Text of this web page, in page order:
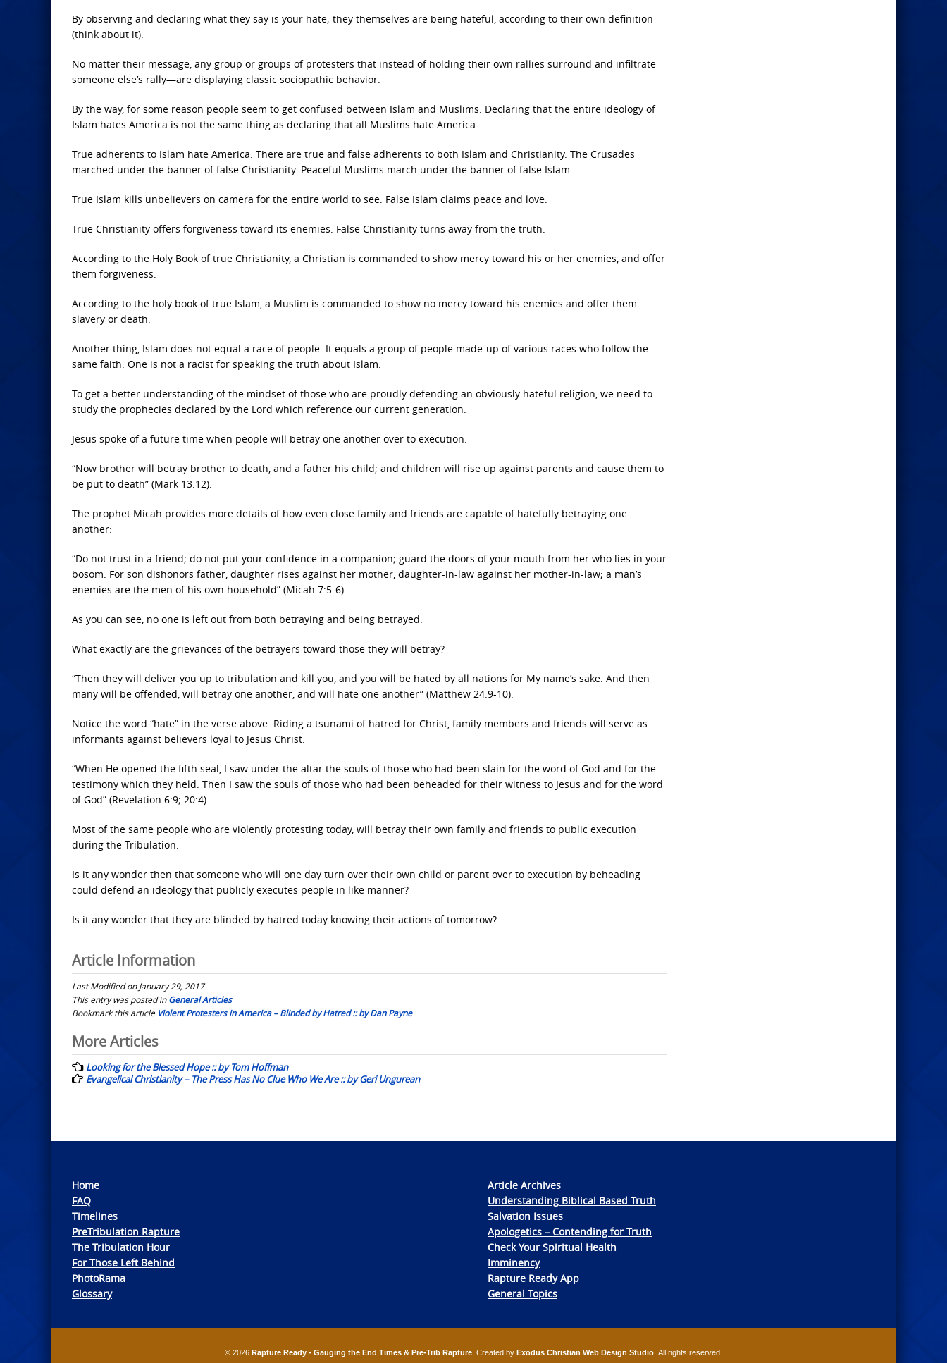
By observing and declaring what they say is your hate; they themselves are being hateful, according to their own definition
(think about it).
No matter their message, any group or groups of protesters that instead of holding their own rallies surround and infiltrate
someone else’s rally—are displaying classic sociopathic behavior.
By the way, for some reason people seem to get confused between Islam and Muslims. Declaring that the entire ideology of
Islam hates America is not the same thing as declaring that all Muslims hate America.
True adherents to Islam hate America. There are true and false adherents to both Islam and Christianity. The Crusades
marched under the banner of false Christianity. Peaceful Muslims march under the banner of false Islam.
True Islam kills unbelievers on camera for the entire world to see. False Islam claims peace and love.
True Christianity offers forgiveness toward its enemies. False Christianity turns away from the truth.
According to the Holy Book of true Christianity, a Christian is commanded to show mercy toward his or her enemies, and offer
them forgiveness.
According to the holy book of true Islam, a Muslim is commanded to show no mercy toward his enemies and offer them
slavery or death.
Another thing, Islam does not equal a race of people. It equals a group of people made-up of various races who follow the
same faith. One is not a racist for speaking the truth about Islam.
To get a better understanding of the mindset of those who are proudly defending an obviously hateful religion, we need to
study the prophecies declared by the Lord which reference our current generation.
Jesus spoke of a future time when people will betray one another over to execution:
“Now brother will betray brother to death, and a father his child; and children will rise up against parents and cause them to
be put to death” (Mark 13:12).
The prophet Micah provides more details of how even close family and friends are capable of hatefully betraying one
another:
“Do not trust in a friend; do not put your confidence in a companion; guard the doors of your mouth from her who lies in your
bosom. For son dishonors father, daughter rises against her mother, daughter-in-law against her mother-in-law; a man’s
enemies are the men of his own household” (Micah 7:5-6).
As you can see, no one is left out from both betraying and being betrayed.
What exactly are the grievances of the betrayers toward those they will betray?
“Then they will deliver you up to tribulation and kill you, and you will be hated by all nations for My name’s sake. And then
many will be offended, will betray one another, and will hate one another” (Matthew 24:9-10).
Notice the word “hate” in the verse above. Riding a tsunami of hatred for Christ, family members and friends will serve as
informants against believers loyal to Jesus Christ.
“When He opened the fifth seal, I saw under the altar the souls of those who had been slain for the word of God and for the
testimony which they held. Then I saw the souls of those who had been beheaded for their witness to Jesus and for the word
of God” (Revelation 6:9; 20:4).
Most of the same people who are violently protesting today, will betray their own family and friends to public execution
during the Tribulation.
Is it any wonder then that someone who will one day turn over their own child or parent over to execution by beheading
could defend an ideology that publicly executes people in like manner?
Is it any wonder that they are blinded by hatred today knowing their actions of tomorrow?
Article Information
Last Modified on January 29, 2017
This entry was posted inGeneral Articles
Bookmark this article Violent Protesters in America – Blinded by Hatred :: by Dan Payne
Post
navigation
More Articles
Looking for the Blessed Hope :: by Tom Hoffman
Evangelical Christianity – The Press Has No Clue Who We Are :: by Geri Ungurean
Home
FAQ
Timelines
PreTribulation Rapture
The Tribulation Hour
For Those Left Behind
PhotoRama
Glossary
Article Archives
Understanding Biblical Based Truth
Salvation Issues
Apologetics – Contending for Truth
Check Your Spiritual Health
Imminency
Rapture Ready App
General Topics
© 2026 Rapture Ready - Gauging the End Times & Pre-Trib Rapture . Created by Exodus Christian Web Design Studio . All rights reserved.